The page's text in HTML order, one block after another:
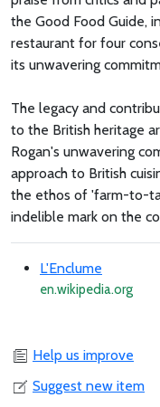
the Good Food Guide,
restaurant for four
its unwavering
The legacy and
to the British heritage
Rogan's unwavering
approach to British
the ethos of 'farm-to-
indelible mark on the
L'Enclume
en.wikipedia.org
Help us improve
Suggest new item